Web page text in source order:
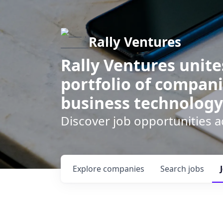
Rally Ventures
Rally Ventures
portfolio of
business
Discover job opportunities
Search jobs
Explore companies